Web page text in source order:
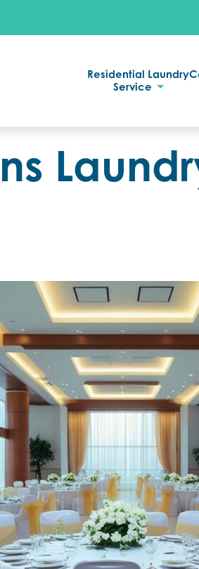
Residential Laundry
Service